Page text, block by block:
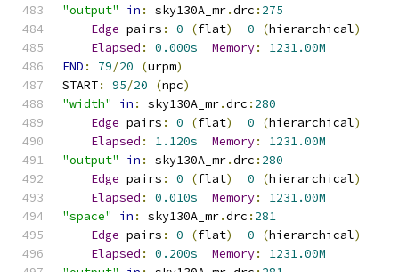
"output"
in : sky130A_mr.drc : 275
Edge pairs : 0 (flat) 0 (hierarchical)
Elapsed : 0.000s Memory:
1231.00M
END : 79/20 (urpm)
START: 95/20 (npc)
"width"
in : sky130A_mr.drc : 280
Edge pairs : 0 (flat) 0 (hierarchical)
Elapsed : 1.120s Memory:
1231.00M
"output"
in : sky130A_mr.drc : 280
Edge pairs : 0 (flat) 0 (hierarchical)
Elapsed : 0.010s Memory:
1231.00M
"space"
in : sky130A_mr.drc : 281
Edge pairs : 0 (flat) 0 (hierarchical)
Elapsed : 0.200s Memory:
1231.00M